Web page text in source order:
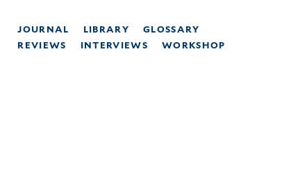
JOURNAL LIBRARY
GLOSSARY
REVIEWS
INTERVIEWS WORKSHOP